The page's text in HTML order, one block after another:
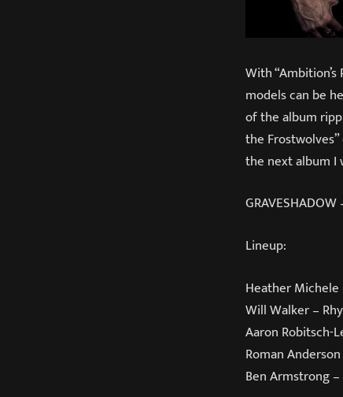
With
models can be
of the album
the
the next album I
Lineup:
Heather Michele
Will Walker –
Aaron Robitsch-
Roman
Ben Armstrong –